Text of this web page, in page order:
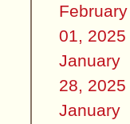
February
01, 2025
January
28, 2025
January